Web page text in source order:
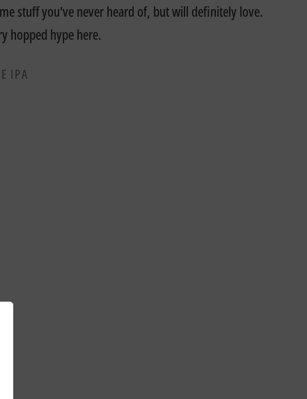
stuff you've never heard of, but will definitely love.
hopped hype here.
IPA